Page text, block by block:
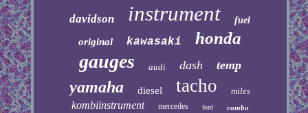
davidson instrument fuel
original kawasaki honda
gauges audi dash temp
yamaha diesel tacho miles
kombiinstrument mercedes ford combo